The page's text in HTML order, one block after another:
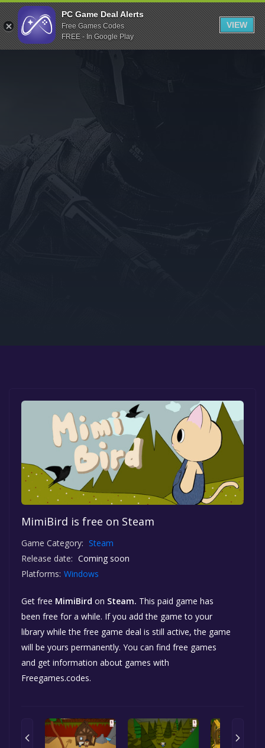
Indiegala
Playstation
Humble Bundle
Itch.io
Rockstar Games
Microsoft Store
MimiBird is free on Steam
Game Category: Steam
Release date: Coming soon
Platforms: Windows
Get free MimiBird on Steam. This paid game has
been free for a while. If you add the game to your
library while the free game deal is still active, the game
will be yours permanently. You can find free games
and get information about games with
Freegames.codes.
PC Game Deal Alerts
Free Games Codes
FREE - In Google Play
VIEW